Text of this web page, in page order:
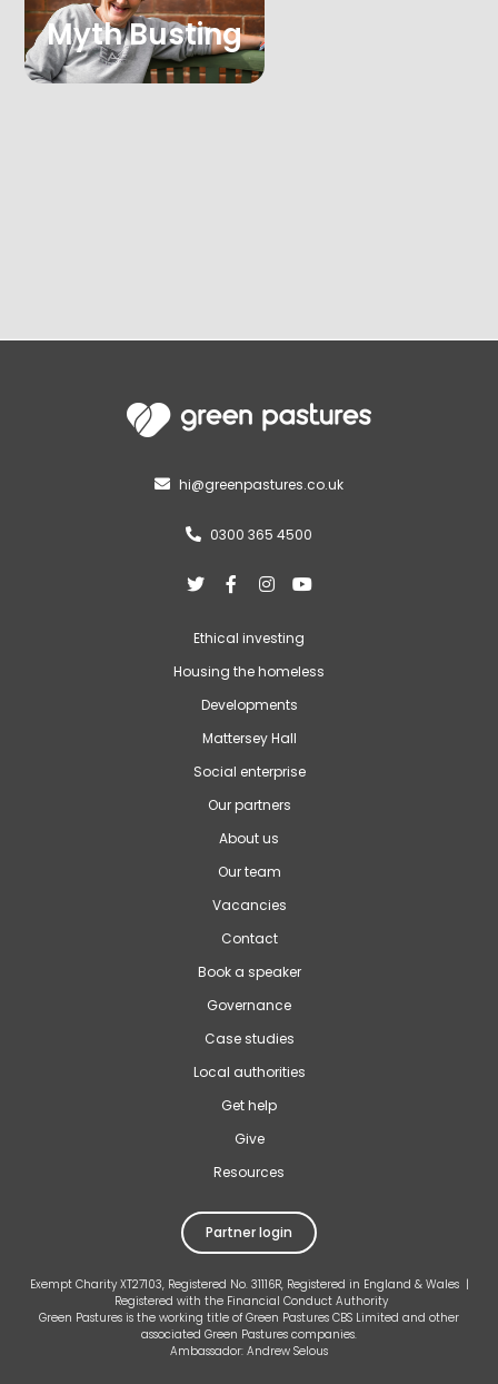
Myth Busting
 hi@greenpastures.co.uk
 0300 365 4500
   
Ethical investing
Housing the homeless
Developments
Mattersey Hall
Social enterprise
Our partners
About us
Our team
Vacancies
Contact
Book a speaker
Governance
Case studies
Local authorities
Get help
Give
Resources
Partner login
Exempt Charity XT27103, Registered No. 31116R, Registered in England & Wales |
Registered with the Financial Conduct Authority
Green Pastures is the working title of Green Pastures CBS Limited and other
associated Green Pastures companies.
Ambassador: Andrew Selous